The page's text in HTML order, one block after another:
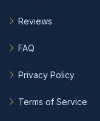
Reviews
FAQ
Privacy Policy
Terms of Service